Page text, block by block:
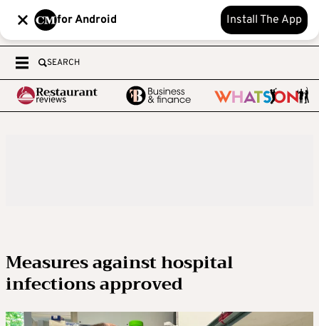
for Android Install The App
SEARCH
Measures against hospital
infections approved